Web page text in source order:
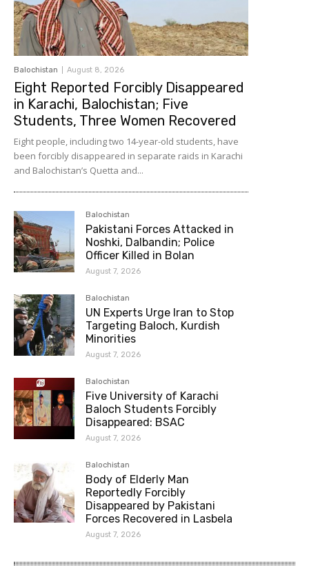
Balochistan August 8, 2026
Eight Reported Forcibly Disappeared
in Karachi, Balochistan; Five
Students, Three Women Recovered
Eight people, including two 14-year-old students, have
been forcibly disappeared in separate raids in Karachi
and Balochistan’s Quetta and...
Balochistan
Pakistani Forces Attacked in
Noshki, Dalbandin; Police
Officer Killed in Bolan
August 7, 2026
Balochistan
UN Experts Urge Iran to Stop
Targeting Baloch, Kurdish
Minorities
August 7, 2026
Balochistan
Five University of Karachi
Baloch Students Forcibly
Disappeared: BSAC
August 7, 2026
Balochistan
Body of Elderly Man
Reportedly Forcibly
Disappeared by Pakistani
Forces Recovered in Lasbela
August 7, 2026